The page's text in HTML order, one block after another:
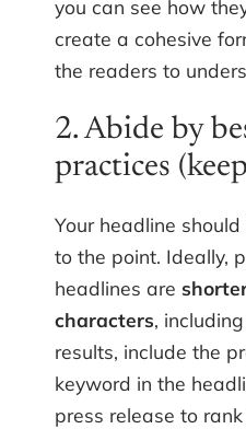
you can see how
create a cohesive
the readers to
2. Abide by
practices
Your headline
to the point. Ideally,
headlines are
characters,
results, include the
keyword in the
press release to